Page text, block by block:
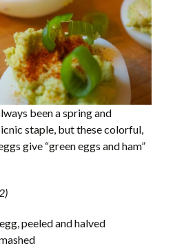
been a spring and
staple, but these colorful,
give “green eggs and ham”
peeled and halved